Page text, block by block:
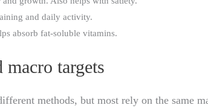
and daily activity.
absorb fat-soluble vitamins.
targets
methods, but most rely on the same